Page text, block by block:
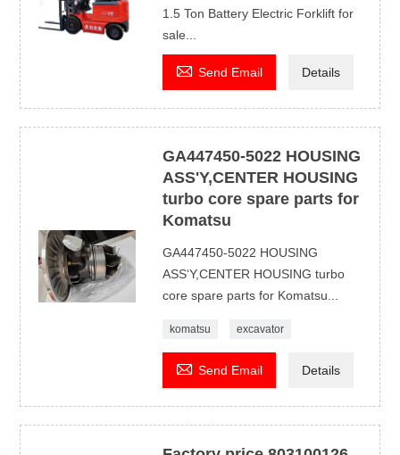
1.5 Ton Battery Electric Forklift for
sale...
 Send Email Details
GA447450-5022 HOUSING
ASS'Y,CENTER HOUSING
turbo core spare parts for
Komatsu
GA447450-5022 HOUSING
ASS‘Y,CENTER HOUSING turbo
core spare parts for Komatsu...
komatsu excavator
 Send Email Details